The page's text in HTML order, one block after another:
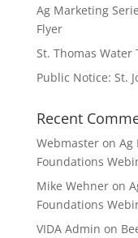
Ag Marketing
Flyer
St. Thomas Water
Public Notice: St.
Recent
Webmasteron Ag
Foundations
Mike Wehneron
Foundations
VIDA Admin on